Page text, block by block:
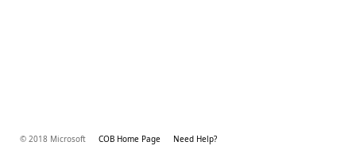
© 2018 Microsoft COB Home Page Need Help?